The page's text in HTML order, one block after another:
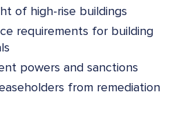
of high-rise buildings
requirements for building
powers and sanctions
from remediation